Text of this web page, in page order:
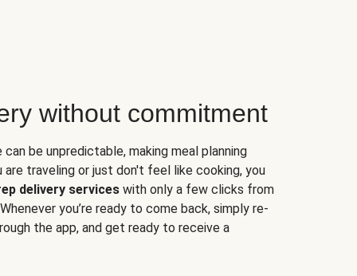
without commitment
be unpredictable, making meal planning
are traveling or just don't feel like cooking, you
delivery services with only a few clicks from
you’re ready to come back, simply re-
the app, and get ready to receive a